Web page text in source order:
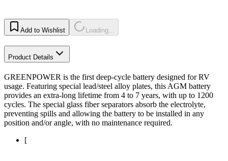
Add to Wishlist Loading...
Product Details
GREENPOWER is the first deep-cycle battery designed for RV
usage. Featuring special lead/steel alloy plates, this AGM battery
provides an extra-long lifetime from 4 to 7 years, with up to 1200
cycles. The special glass fiber separators absorb the electrolyte,
preventing spills and allowing the battery to be installed in any
position and/or angle, with no maintenance required.
[